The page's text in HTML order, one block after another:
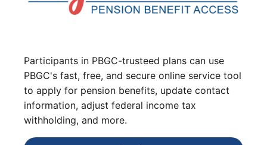
Participants in PBGC-trusteed plans can use
PBGC's fast, free, and secure online service tool
to apply for pension benefits, update contact
information, adjust federal income tax
withholding, and more.